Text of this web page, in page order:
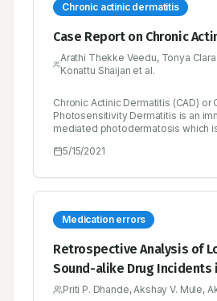
Chronic actinic dermatitis
Case Report on Chronic
Arathi Thekke Veedu, Tonya
Konattu Shaijan et al.
Chronic Actinic Dermatitis (CAD) or
Photosensitivity Dermatitis is an
mediated photodermatosis which
inflamed and thickened dry skin of
reticuloid. It is usually seen in
years of age. The etiology of
actinic dermatitis is based on
cutaneous findings and
Photo protection measures are a
of chronic actinic dermatitis. Other
remedies include
antihistamines. Here we reported
actinic dermatitis presenting with
5/15/2021
Medication errors
Retrospective Analysis of
Sound-alike Drug Incidents
Care Hospital
Priti P. Dhande, Akshay V. Mule,